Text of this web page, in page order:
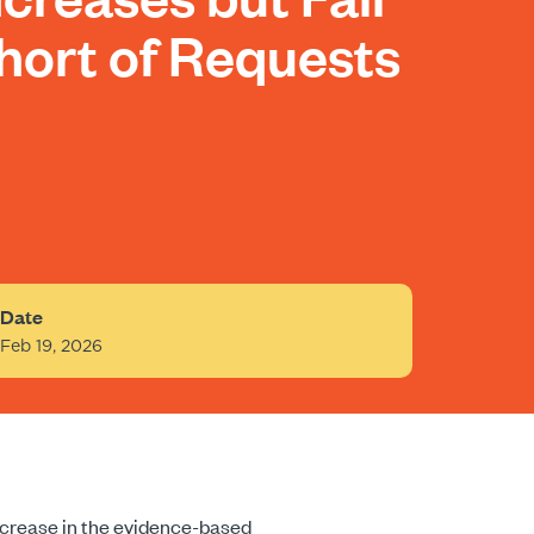
of Requests
Date
Feb 19, 2026
in the evidence-based